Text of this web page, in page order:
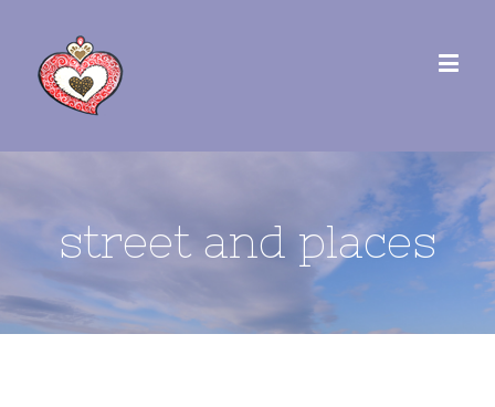
street and places